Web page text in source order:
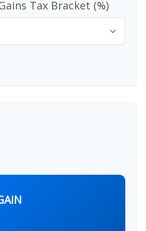
Tax Bracket (%)